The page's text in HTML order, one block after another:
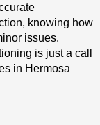
knowing how
issues.
is just a call
in Hermosa